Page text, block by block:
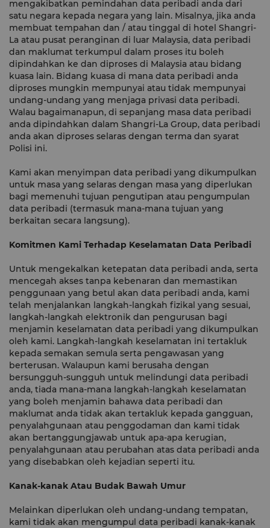
mengakibatkan pemindahan data peribadi anda dari
satu negara kepada negara yang lain. Misalnya, jika anda
membuat tempahan dan / atau tinggal di hotel Shangri-
La atau pusat peranginan di luar Malaysia, data peribadi
dan maklumat terkumpul dalam proses itu boleh
dipindahkan ke dan diproses di Malaysia atau bidang
kuasa lain. Bidang kuasa di mana data peribadi anda
diproses mungkin mempunyai atau tidak mempunyai
undang-undang yang menjaga privasi data peribadi.
Walau bagaimanapun, di sepanjang masa data peribadi
anda dipindahkan dalam Shangri-La Group, data peribadi
anda akan diproses selaras dengan terma dan syarat
Polisi ini.
Kami akan menyimpan data peribadi yang dikumpulkan
untuk masa yang selaras dengan masa yang diperlukan
bagi memenuhi tujuan pengutipan atau pengumpulan
data peribadi (termasuk mana-mana tujuan yang
berkaitan secara langsung).
Komitmen Kami Terhadap Keselamatan Data Peribadi
Untuk mengekalkan ketepatan data peribadi anda, serta
mencegah akses tanpa kebenaran dan memastikan
penggunaan yang betul akan data peribadi anda, kami
telah menjalankan langkah-langkah fizikal yang sesuai,
langkah-langkah elektronik dan pengurusan bagi
menjamin keselamatan data peribadi yang dikumpulkan
oleh kami. Langkah-langkah keselamatan ini tertakluk
kepada semakan semula serta pengawasan yang
berterusan. Walaupun kami berusaha dengan
bersungguh-sungguh untuk melindungi data peribadi
anda, tiada mana-mana langkah-langkah keselamatan
yang boleh menjamin bahawa data peribadi dan
maklumat anda tidak akan tertakluk kepada gangguan,
penyalahgunaan atau penggodaman dan kami tidak
akan bertanggungjawab untuk apa-apa kerugian,
penyalahgunaan atau perubahan atas data peribadi anda
yang disebabkan oleh kejadian seperti itu.
Kanak-kanak Atau Budak Bawah Umur
Melainkan diperlukan oleh undang-undang tempatan,
kami tidak akan mengumpul data peribadi kanak-kanak